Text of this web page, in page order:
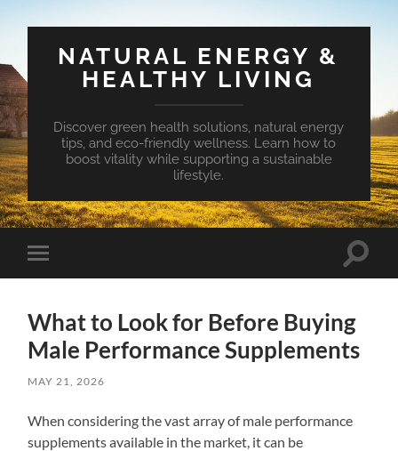
NATURAL ENERGY &
HEALTHY LIVING
Discover green health solutions, natural energy
tips, and eco-friendly wellness. Learn how to
boost vitality while supporting a sustainable
lifestyle.
Toggle
mobile
Toggle
What to Look for Before Buying
Male Performance Supplements
MAY 21, 2026
When considering the vast array of male performance
supplements available in the market, it can be